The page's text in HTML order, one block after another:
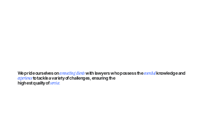
We pride ourselves onconnecting clientswith lawyers who possess theessentialknowledge and
experienceto tackle a variety of challenges, ensuring the
highest quality ofservice.